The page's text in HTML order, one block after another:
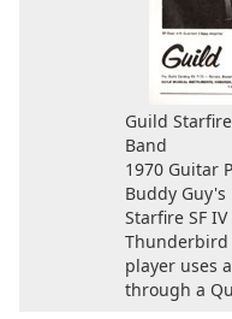
Guild
Band
1970 Guitar
Buddy
Starfire SF
Thunderbird
player uses
through a